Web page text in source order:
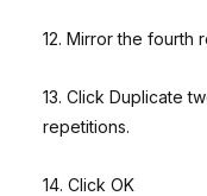
12. Mirror the fourth
13. Click Duplicate
repetitions.
14. Click OK